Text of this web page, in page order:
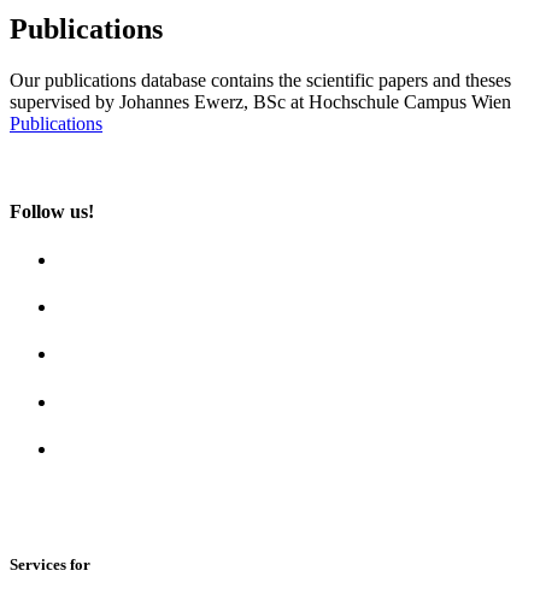
Publications
Our publications database contains the scientific papers and theses
supervised by Johannes Ewerz, BSc at Hochschule Campus Wien
Publications
Follow us!
Services for